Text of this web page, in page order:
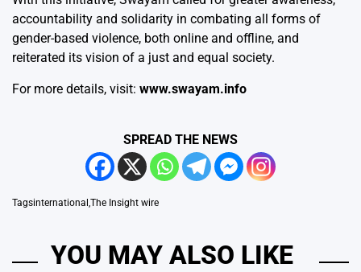
accountability and solidarity in combating all forms of
gender-based violence, both online and offline, and
reiterated its vision of a just and equal society.
For more details, visit: www.swayam.info
SPREAD THE NEWS
Tagsinternational ,The Insight wire
YOU MAY ALSO LIKE